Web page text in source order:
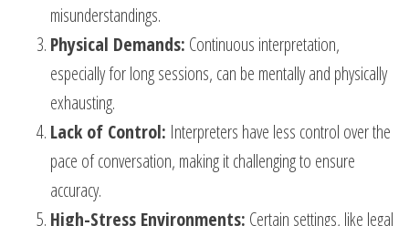
misunderstandings.
Physical Demands: Continuous interpretation,
especially for long sessions, can be mentally and physically
exhausting.
Lack of Control: Interpreters have less control over the
pace of conversation, making it challenging to ensure
accuracy.
High-Stress Environments: Certain settings, like legal